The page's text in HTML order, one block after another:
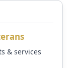
& services